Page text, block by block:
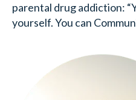
parental drug addiction:
yourself. You can